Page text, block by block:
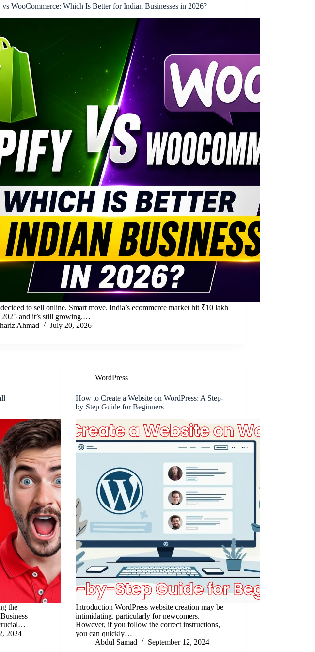
vs WooCommerce: Which Is Better for Indian Businesses in 2026?
to sell online. Smart move. India’s ecommerce market hit ₹10 lakh
2025 and it’s still growing.…
Ahmad
July 20, 2026
the
2024
WordPress
How to Create a Website on WordPress: A Step-
by-Step Guide for Beginners
Introduction WordPress website creation may be
intimidating, particularly for newcomers.
However, if you follow the correct instructions,
you can quickly…
Abdul Samad
September 12, 2024